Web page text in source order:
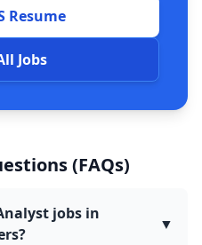
Resume
Jobs
(FAQs)
jobs in
▼